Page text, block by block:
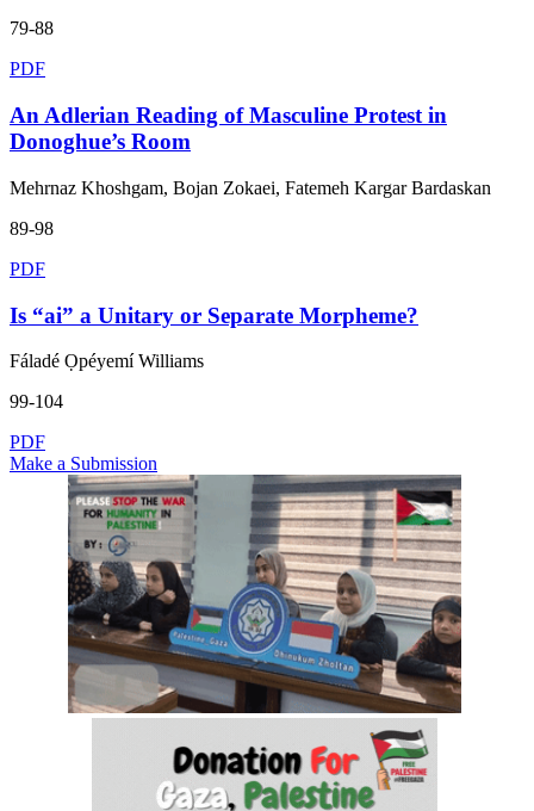
79-88
PDF
An Adlerian Reading of Masculine Protest in
Donoghue’s Room
Mehrnaz Khoshgam, Bojan Zokaei, Fatemeh Kargar Bardaskan
89-98
PDF
Is “ai” a Unitary or Separate Morpheme?
Fáladé Ọpéyemí Williams
99-104
PDF
Make a Submission